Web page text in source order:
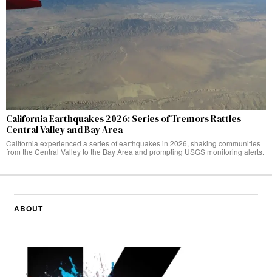
California Earthquakes 2026: Series of Tremors Rattles
Central Valley and Bay Area
California experienced a series of earthquakes in 2026, shaking communities
from the Central Valley to the Bay Area and prompting USGS monitoring alerts.
ABOUT